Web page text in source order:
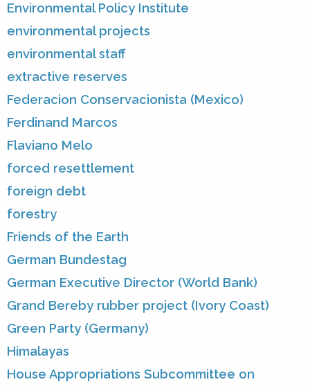
Environmental Policy Institute
environmental projects
environmental staff
extractive reserves
Federacion Conservacionista (Mexico)
Ferdinand Marcos
Flaviano Melo
forced resettlement
foreign debt
forestry
Friends of the Earth
German Bundestag
German Executive Director (World Bank)
Grand Bereby rubber project (Ivory Coast)
Green Party (Germany)
Himalayas
House Appropriations Subcommittee on